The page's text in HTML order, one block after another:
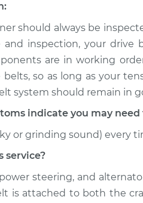
Replacement
should always be
and inspection, your
are in working
so as long as your
system should remain in
indicate you may
or grinding sound) every
service?
steering, and
is attached to both the